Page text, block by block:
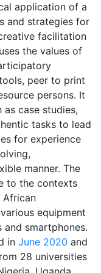
application of a
and strategies for
facilitation
the values of
peer to print
persons. It
case studies,
tasks to lead
for experience
manner. The
to the contexts
African
equipment
and smartphones.
in June 2020 and
28 universities